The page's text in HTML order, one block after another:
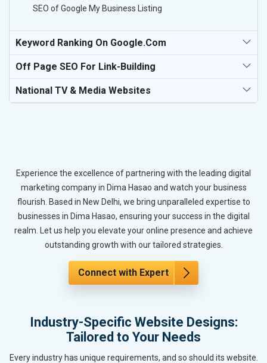
SEO of Google My Business Listing
Keyword Ranking On Google.com
Off Page SEO For Link-Building
National TV & Media Websites
Experience the excellence of partnering with the leading digital
marketing company in Dima Hasao and watch your business
flourish. Based in New Delhi, we bring unparalleled expertise to
businesses in Dima Hasao, ensuring your success in the digital
realm. Let us help you elevate your online presence and achieve
outstanding growth with our tailored strategies.
Connect with Expert
Industry-Specific Website Designs:
Tailored to Your Needs
Every industry has unique requirements, and so should its website.